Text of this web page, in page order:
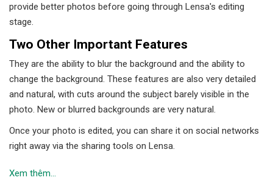
provide better photos before going through Lensa's editing
stage.
Two Other Important Features
They are the ability to blur the background and the ability to
change the background. These features are also very detailed
and natural, with cuts around the subject barely visible in the
photo. New or blurred backgrounds are very natural.
Once your photo is edited, you can share it on social networks
right away via the sharing tools on Lensa.
Xem thêm...